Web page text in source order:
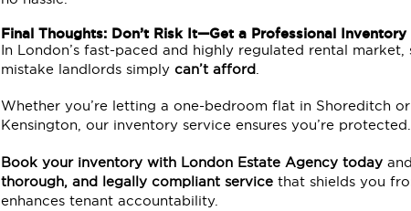
Final Thoughts: Don’t Risk It—Get a Professional Inventory
In London’s fast-paced and highly regulated rental
mistake landlords simplycan’t afford
Whether you’re letting a one-bedroom flat in Shoreditch
Kensington, our inventory service ensures you’re protected.
Book your inventory with London Estate Agency today
thorough, and legally compliant service that shields you
enhances tenant accountability.